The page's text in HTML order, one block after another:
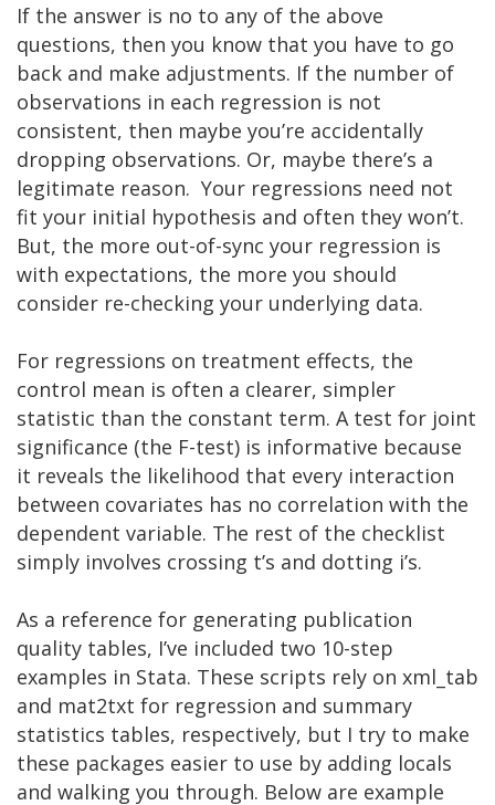
If the answer is no to any of the above
questions, then you know that you have to go
back and make adjustments. If the number of
observations in each regression is not
consistent, then maybe you’re accidentally
dropping observations. Or, maybe there’s a
legitimate reason. Your regressions need not
fit your initial hypothesis and often they won’t.
But, the more out-of-sync your regression is
with expectations, the more you should
consider re-checking your underlying data.
For regressions on treatment effects, the
control mean is often a clearer, simpler
statistic than the constant term. A test for joint
significance (the F-test) is informative because
it reveals the likelihood that every interaction
between covariates has no correlation with the
dependent variable. The rest of the checklist
simply involves crossing t’s and dotting i’s.
As a reference for generating publication
quality tables, I’ve included two 10-step
examples in Stata. These scripts rely on xml_tab
and mat2txt for regression and summary
statistics tables, respectively, but I try to make
these packages easier to use by adding locals
and walking you through. Below are example